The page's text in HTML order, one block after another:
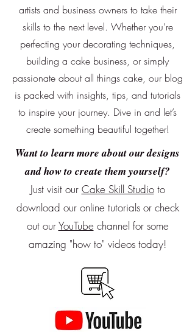
artists and business owners to take their
skills to the next level. Whether you’re
perfecting your decorating techniques,
building a cake business, or simply
passionate about all things cake, our blog
is packed with insights, tips, and tutorials
to inspire your journey. Dive in and let’s
create something beautiful together!
Want to learn more about our designs
and how to create them yourself?
Just visit our Cake Skill Studioto
download our online tutorials or check
out ourYouTube channel for some
amazing "how to" videos today!